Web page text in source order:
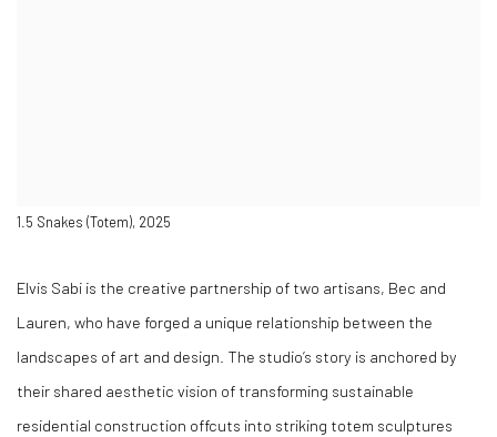
1.5 Snakes (Totem), 2025
Elvis Sabi is the creative partnership of two artisans, Bec and
Lauren, who have forged a unique relationship between the
landscapes of art and design. The studio’s story is anchored by
their shared aesthetic vision of transforming sustainable
residential construction offcuts into striking totem sculptures